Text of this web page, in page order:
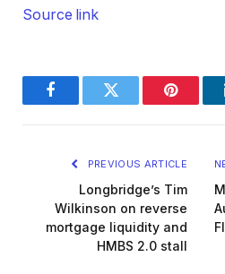
Source link
FacebookTwitter Pinterest
PREVIOUS ARTICLE
Longbridge’s Tim
Wilkinson on reverse
mortgage liquidity and
HMBS 2.0 stall